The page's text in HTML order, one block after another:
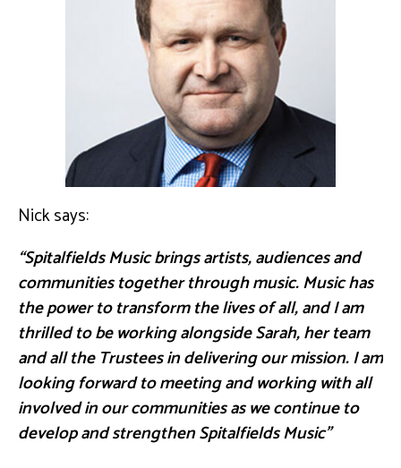
Nick says:
“Spitalfields Music brings artists, audiences and
communities together through music. Music has
the power to transform the lives of all, and I am
thrilled to be working alongside Sarah, her team
and all the Trustees in delivering our mission. I am
looking forward to meeting and working with all
involved in our communities as we continue to
develop and strengthen Spitalfields Music”